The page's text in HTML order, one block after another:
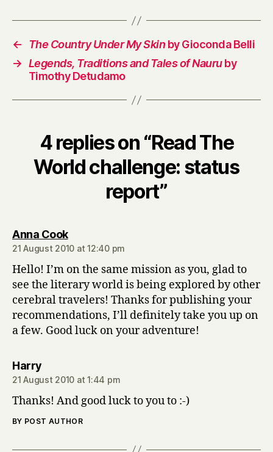
← The Country Under My Skin by Gioconda Belli
→ Legends, Traditions and Tales of Nauruby
Timothy Detudamo
4 replies on “Read The
World challenge: status
report”
Anna Cooksays:
21 August 2010 at 12:40 pm
Hello! I’m on the same mission as you, glad to
see the literary world is being explored by other
cerebral travelers! Thanks for publishing your
recommendations, I’ll definitely take you up on
a few. Good luck on your adventure!
Harrysays:
21 August 2010 at 1:44 pm
Thanks! And good luck to you to :-)
BY POST AUTHOR